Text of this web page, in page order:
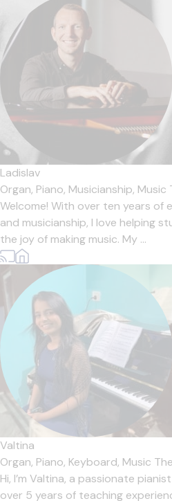
Ladislav
Organ, Piano, Musicianship, Music
Welcome! With over ten years of
and musicianship, I love helping
the joy of making music. My ...
Valtina
Organ, Piano, Keyboard, Music
Hi, I’m Valtina, a passionate
over 5 years of teaching